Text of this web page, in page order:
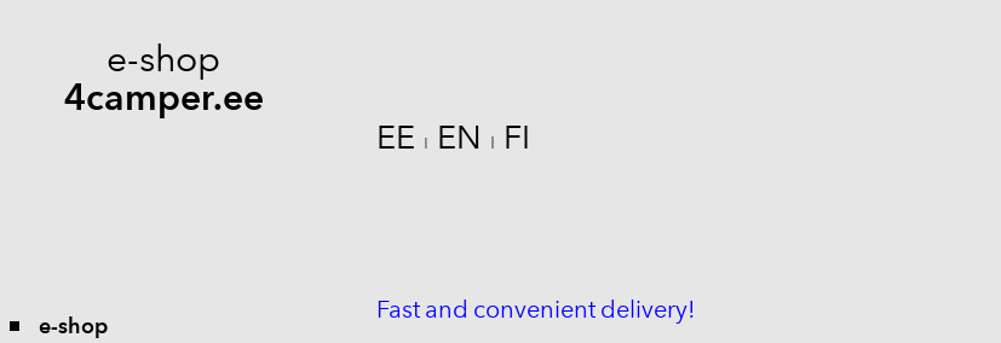
e-shop
4camper.ee
e-shop
EE I EN I FI
Fast and convenient delivery!